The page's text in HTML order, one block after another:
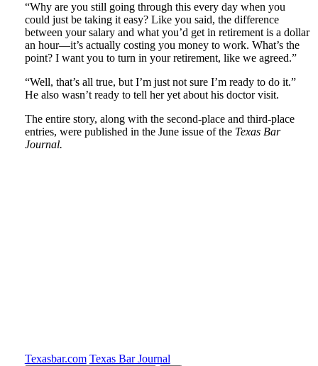
“Why are you still going through this every day when you
could just be taking it easy? Like you said, the difference
between your salary and what you’d get in retirement is a dollar
an hour—it’s actually costing you money to work. What’s the
point? I want you to turn in your retirement, like we agreed.”
“Well, that’s all true, but I’m just not sure I’m ready to do it.”
He also wasn’t ready to tell her yet about his doctor visit.
The entire story, along with the second-place and third-place
entries, were published in the June issue of the Texas Bar
Journal.
Texasbar.com Texas Bar Journal